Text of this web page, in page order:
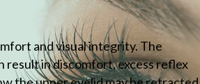
and visual integrity. The
result in discomfort, excess reflex